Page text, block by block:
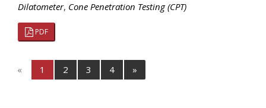
Dilatometer, Cone Penetration Testing (CPT)
PDF
« 1 2 3 4 »